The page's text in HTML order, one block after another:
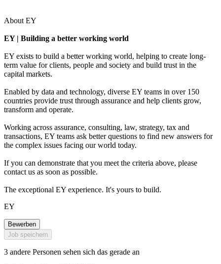
About EY
EY | Building a better working world
EY exists to build a better working world, helping to create long-
term value for clients, people and society and build trust in the
capital markets.
Enabled by data and technology, diverse EY teams in over 150
countries provide trust through assurance and help clients grow,
transform and operate.
Working across assurance, consulting, law, strategy, tax and
transactions, EY teams ask better questions to find new answers for
the complex issues facing our world today.
If you can demonstrate that you meet the criteria above, please
contact us as soon as possible.
The exceptional EY experience. It's yours to build.
EY
Bewerben
Job speichern
3 andere Personen sehen sich das gerade an